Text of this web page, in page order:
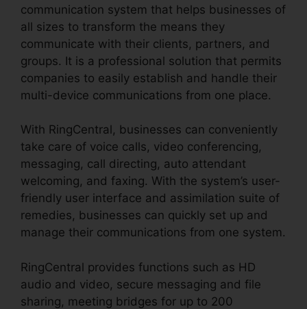
communication system that helps businesses of
all sizes to transform the means they
communicate with their clients, partners, and
groups. It is a professional solution that permits
companies to easily establish and handle their
multi-device communications from one place.
With RingCentral, businesses can conveniently
take care of voice calls, video conferencing,
messaging, call directing, auto attendant
welcoming, and faxing. With the system’s user-
friendly user interface and assimilation suite of
remedies, businesses can quickly set up and
manage their communications from one system.
RingCentral provides functions such as HD
audio and video, secure messaging and file
sharing, meeting bridges for up to 200